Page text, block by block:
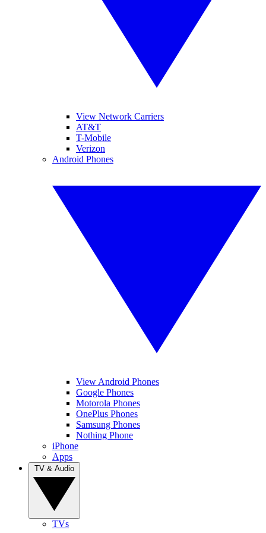
View Network Carriers
AT&T
T-Mobile
Verizon
Android Phones
View Android Phones
Google Phones
Motorola Phones
OnePlus Phones
Samsung Phones
Nothing Phone
iPhone
Apps
TVs